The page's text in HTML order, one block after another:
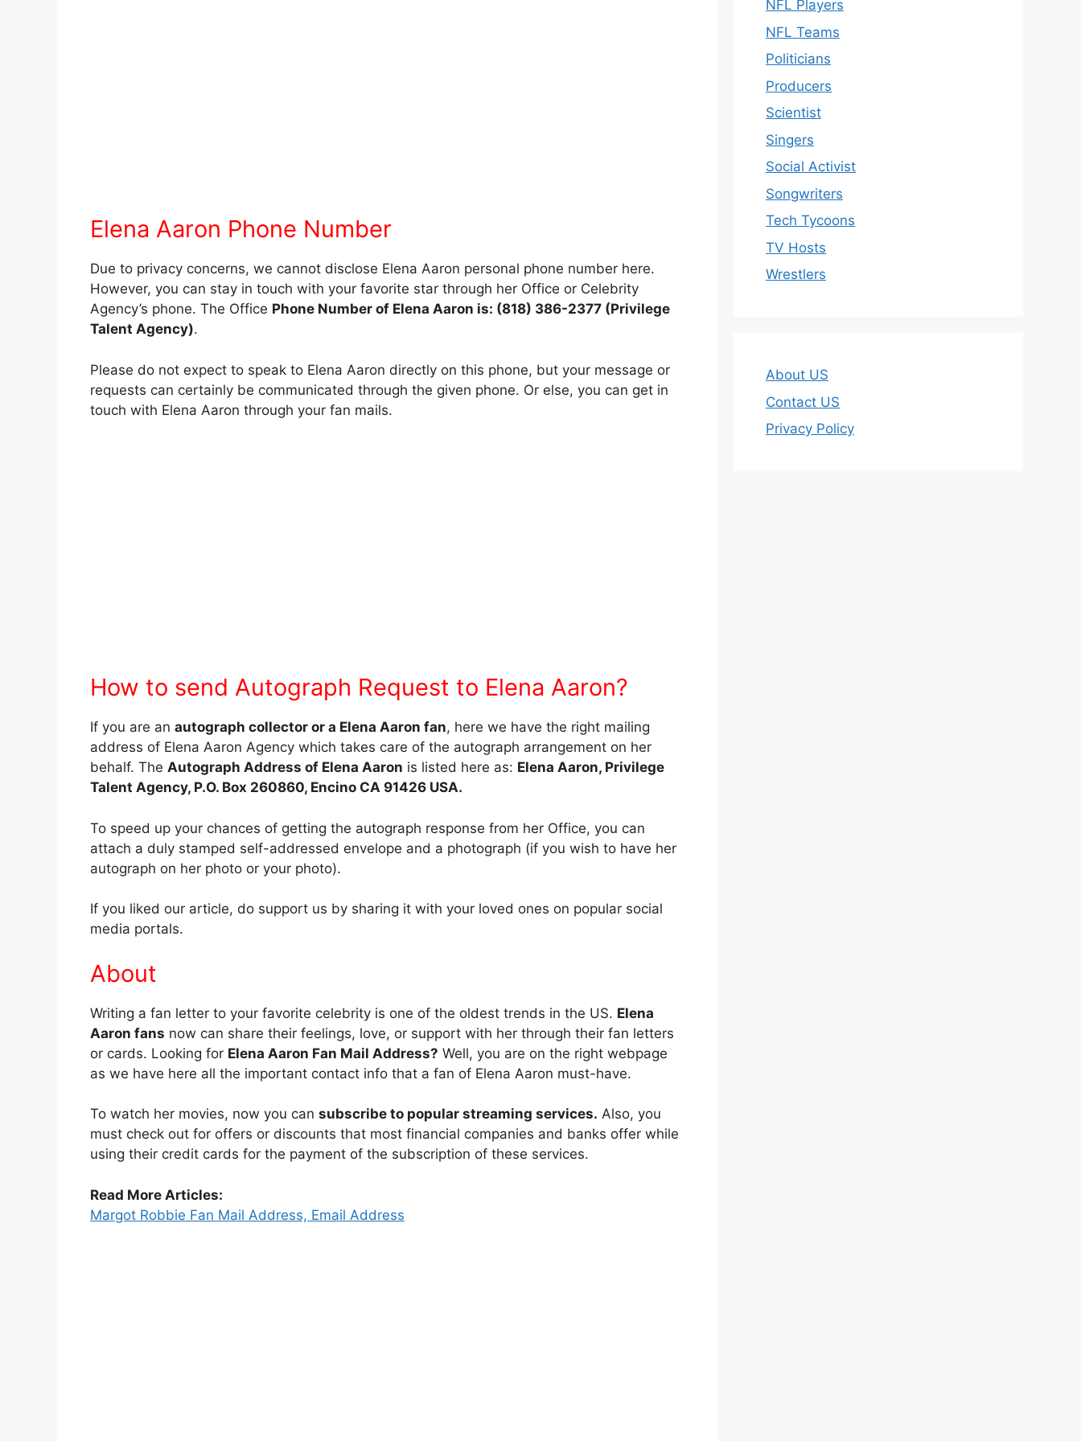
Elena Aaron Phone Number
Due to privacy concerns, we cannot disclose Elena Aaron personal phone number here.
However, you can stay in touch with your favorite star through her Office or Celebrity
Agency’s phone. The Office Phone Number of Elena Aaron is: (818) 386-2377 (Privilege
Talent Agency).
Please do not expect to speak to Elena Aaron directly on this phone, but your message or
requests can certainly be communicated through the given phone. Or else, you can get in
touch with Elena Aaron through your fan mails.
How to send Autograph Request to Elena Aaron?
If you are an autograph collector or a Elena Aaron fan, here we have the right mailing
address of Elena Aaron Agency which takes care of the autograph arrangement on her
behalf. The Autograph Address of Elena Aaron is listed here as: Elena Aaron, Privilege
Talent Agency, P.O. Box 260860, Encino CA 91426 USA.
To speed up your chances of getting the autograph response from her Office, you can
attach a duly stamped self-addressed envelope and a photograph (if you wish to have her
autograph on her photo or your photo).
If you liked our article, do support us by sharing it with your loved ones on popular social
media portals.
About
Writing a fan letter to your favorite celebrity is one of the oldest trends in the US. Elena
Aaron fans now can share their feelings, love, or support with her through their fan letters
or cards. Looking for Elena Aaron Fan Mail Address? Well, you are on the right webpage
as we have here all the important contact info that a fan of Elena Aaron must-have.
To watch her movies, now you can subscribe to popular streaming services. Also, you
must check out for offers or discounts that most financial companies and banks offer while
using their credit cards for the payment of the subscription of these services.
Read More Articles:
Margot Robbie Fan Mail Address, Email Address
NFL Players
NFL Teams
Politicians
Producers
Scientist
Singers
Social Activist
Songwriters
Tech Tycoons
TV Hosts
Wrestlers
About US
Contact US
Privacy Policy